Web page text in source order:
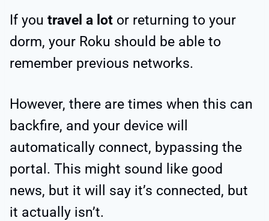
If you travel a lot or returning to your
dorm, your Roku should be able to
remember previous networks.
However, there are times when this can
backfire, and your device will
automatically connect, bypassing the
portal. This might sound like good
news, but it will say it’s connected, but
it actually isn’t.